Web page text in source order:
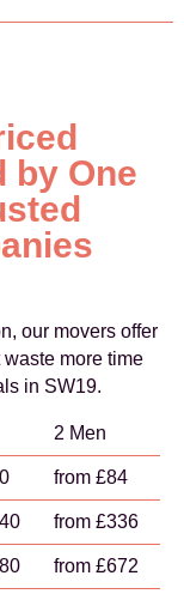
by One
our movers offer
more time
in SW19.
2 Men
from £84
from £336
from £672